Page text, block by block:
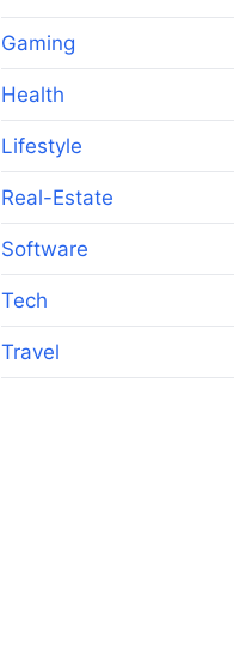
Gaming
Health
Lifestyle
Real-Estate
Software
Tech
Travel